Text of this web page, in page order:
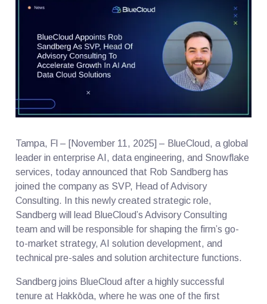
Tampa, Fl – [November 11, 2025] – BlueCloud, a global
leader in enterprise AI, data engineering, and Snowflake
services, today announced that Rob Sandberg has
joined the company as SVP, Head of Advisory
Consulting. In this newly created strategic role,
Sandberg will lead BlueCloud’s Advisory Consulting
team and will be responsible for shaping the firm’s go-
to-market strategy, AI solution development, and
technical pre-sales and solution architecture functions.
Sandberg joins BlueCloud after a highly successful
tenure at Hakkōda, where he was one of the first